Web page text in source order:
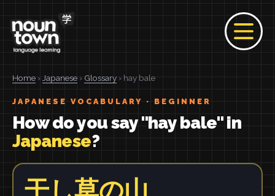
Home › Japanese › Glossary › hay bale
JAPANESE VOCABULARY · BEGINNER
How do you say "hay bale" in
Japanese?
干し草の山